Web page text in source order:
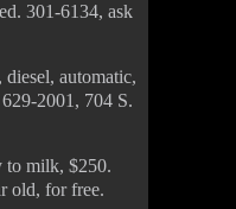
301-6134, ask
automatic,
2001, 704 S.
to milk, $250.
old, for free.